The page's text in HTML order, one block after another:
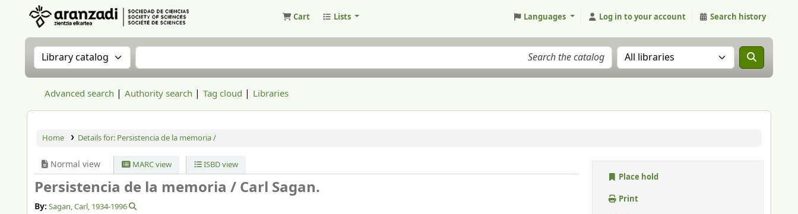
Cart Lists Languages Log in to your account Search history
Search the catalog by:Search the catalog Search the catalog in:
Advanced search Authority search Tag cloud Libraries
Home Details for: Persistencia de la memoria /
Normal view MARC view ISBD view
Persistencia de la memoria /Carl Sagan.
By: Sagan, Carl, 1934-1996
Place hold
Print